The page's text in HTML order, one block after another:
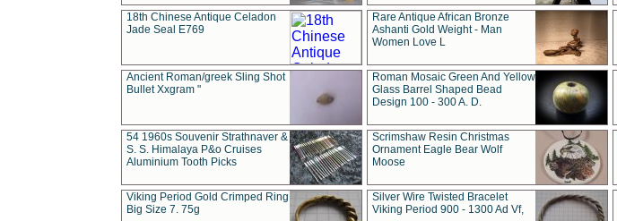
18th Chinese Antique Celadon
Jade Seal E769
Rare Antique African Bronze
Ashanti Gold Weight - Man
Women Love L
Ancient Roman/greek Sling Shot
Bullet Xxgram "
Roman Mosaic Green And Yellow
Glass Barrel Shaped Bead
Design 100 - 300 A. D.
54 1960s Souvenir Strathnaver &
S. S. Himalaya P&o Cruises
Aluminium Tooth Picks
Scrimshaw Resin Christmas
Ornament Eagle Bear Wolf
Moose
Viking Period Gold Crimped Ring
Big Size 7. 75g
Silver Wire Twisted Bracelet
Viking Period 900 - 1300 Ad Vf,